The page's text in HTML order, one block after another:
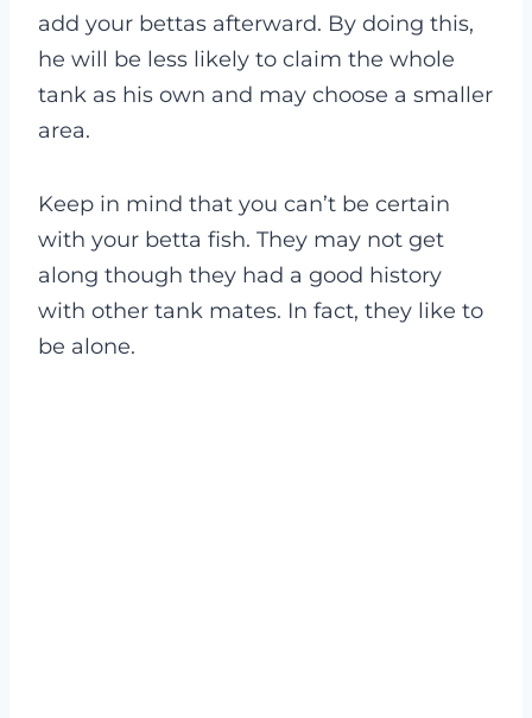
add your bettas afterward. By doing this,
he will be less likely to claim the whole
tank as his own and may choose a smaller
area.
Keep in mind that you can’t be certain
with your betta fish. They may not get
along though they had a good history
with other tank mates. In fact, they like to
be alone.